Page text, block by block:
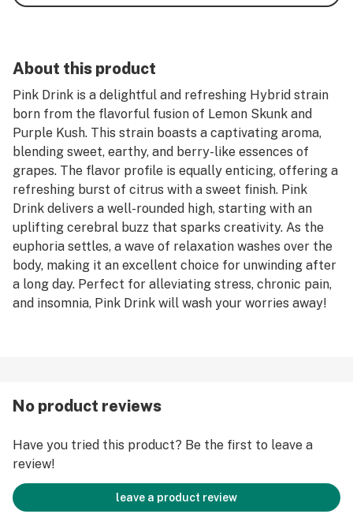
About this product
Pink Drink is a delightful and refreshing Hybrid strain
born from the flavorful fusion of Lemon Skunk and
Purple Kush. This strain boasts a captivating aroma,
blending sweet, earthy, and berry-like essences of
grapes. The flavor profile is equally enticing, offering a
refreshing burst of citrus with a sweet finish. Pink
Drink delivers a well-rounded high, starting with an
uplifting cerebral buzz that sparks creativity. As the
euphoria settles, a wave of relaxation washes over the
body, making it an excellent choice for unwinding after
a long day. Perfect for alleviating stress, chronic pain,
and insomnia, Pink Drink will wash your worries away!
No product reviews
Have you tried this product? Be the first to leave a
review!
leave a product review